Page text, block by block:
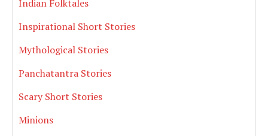
Indian Folktales
Inspirational Short Stories
Mythological Stories
Panchatantra Stories
Scary Short Stories
Minions